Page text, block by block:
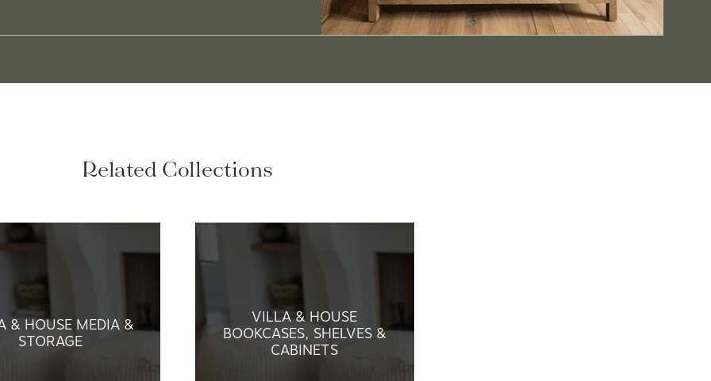
Related Collections
& HOUSE MEDIA &
STORAGE
VILLA & HOUSE
BOOKCASES, SHELVES &
CABINETS